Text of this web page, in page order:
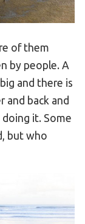
of them
by people. A
and there is
and back and
doing it. Some
but who